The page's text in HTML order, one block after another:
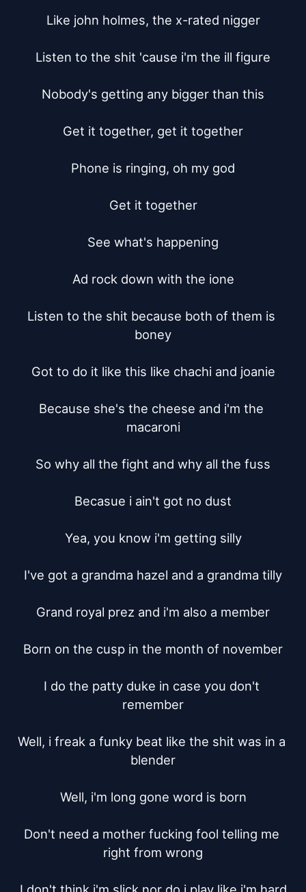
Like john holmes, the x-rated nigger
Listen to the shit 'cause i'm the ill figure
Nobody's getting any bigger than this
Get it together, get it together
Phone is ringing, oh my god
Get it together
See what's happening
Ad rock down with the ione
Listen to the shit because both of them is
boney
Got to do it like this like chachi and joanie
Because she's the cheese and i'm the
macaroni
So why all the fight and why all the fuss
Becasue i ain't got no dust
Yea, you know i'm getting silly
I've got a grandma hazel and a grandma tilly
Grand royal prez and i'm also a member
Born on the cusp in the month of november
I do the patty duke in case you don't
remember
Well, i freak a funky beat like the shit was in a
blender
Well, i'm long gone word is born
Don't need a mother fucking fool telling me
right from wrong